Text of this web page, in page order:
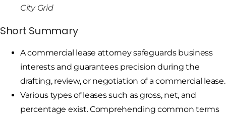
City Grid
Short Summary
A commercial lease attorney safeguards business
interests and guarantees precision during the
drafting, review, or negotiation of a commercial lease.
Various types of leases such as gross, net, and
percentage exist. Comprehending common terms